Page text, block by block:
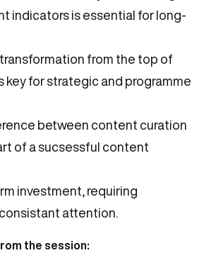
indicators is essential for long-
from the top of
key for strategic and programme
between content curation
of a sucsessful content
investment, requiring
attention.
the session: